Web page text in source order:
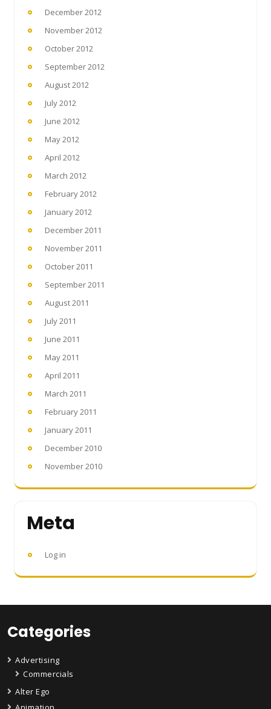
December 2012
November 2012
October 2012
September 2012
August 2012
July 2012
June 2012
May 2012
April 2012
March 2012
February 2012
January 2012
December 2011
November 2011
October 2011
September 2011
August 2011
July 2011
June 2011
May 2011
April 2011
March 2011
February 2011
January 2011
December 2010
November 2010
Meta
Log in
Categories
Advertising
Commercials
Alter Ego